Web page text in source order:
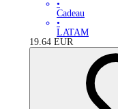
•
Cadeau
•
LATAM
19.64 EUR